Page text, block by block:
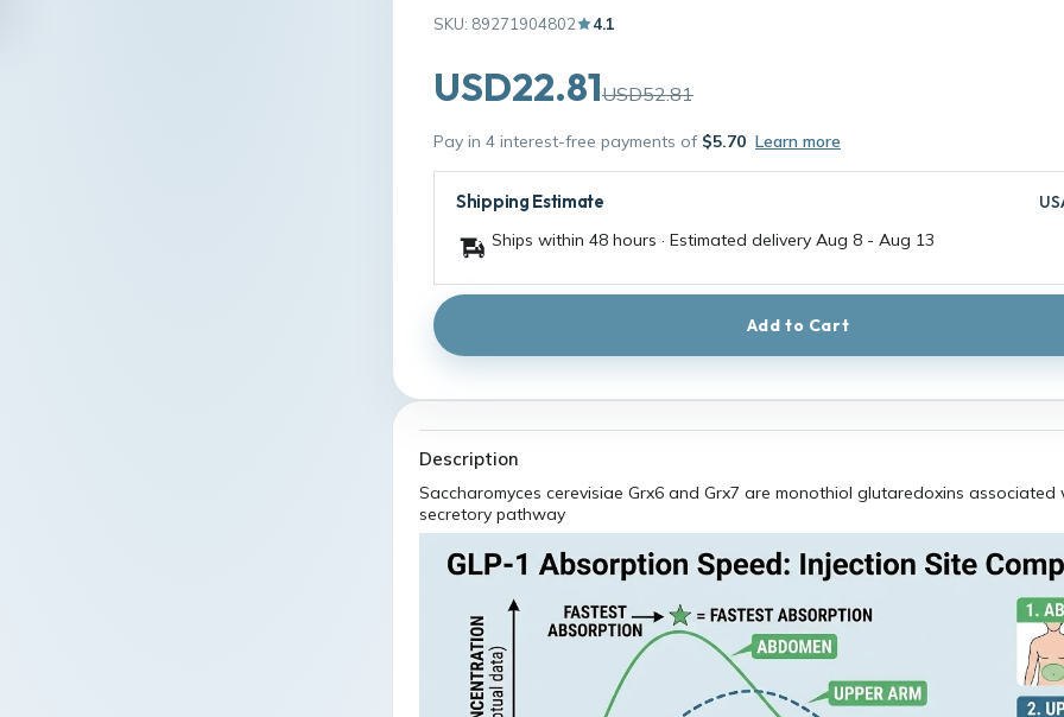
SKU: 89271904802 4.1
USD22.81USD52.81
Pay in 4 interest-free payments of $5.70 Learn more
Shipping Estimate
Ships within 48 hours · Estimated delivery Aug 8 - Aug 13
Add to Cart
Description
Saccharomyces cerevisiae Grx6 and Grx7 are monothiol glutaredoxins associated
secretory pathway